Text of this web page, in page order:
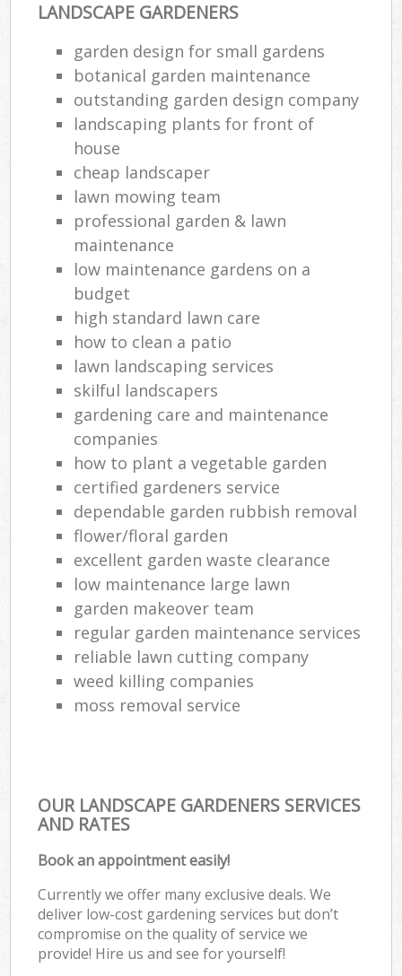
LANDSCAPE GARDENERS
garden design for small gardens
botanical garden maintenance
outstanding garden design company
landscaping plants for front of
house
cheap landscaper
lawn mowing team
professional garden & lawn
maintenance
low maintenance gardens on a
budget
high standard lawn care
how to clean a patio
lawn landscaping services
skilful landscapers
gardening care and maintenance
companies
how to plant a vegetable garden
certified gardeners service
dependable garden rubbish removal
flower/floral garden
excellent garden waste clearance
low maintenance large lawn
garden makeover team
regular garden maintenance services
reliable lawn cutting company
weed killing companies
moss removal service
OUR LANDSCAPE GARDENERS SERVICES
AND RATES
Book an appointment easily!
Currently we offer many exclusive deals. We
deliver low-cost gardening services but don’t
compromise on the quality of service we
provide! Hire us and see for yourself!